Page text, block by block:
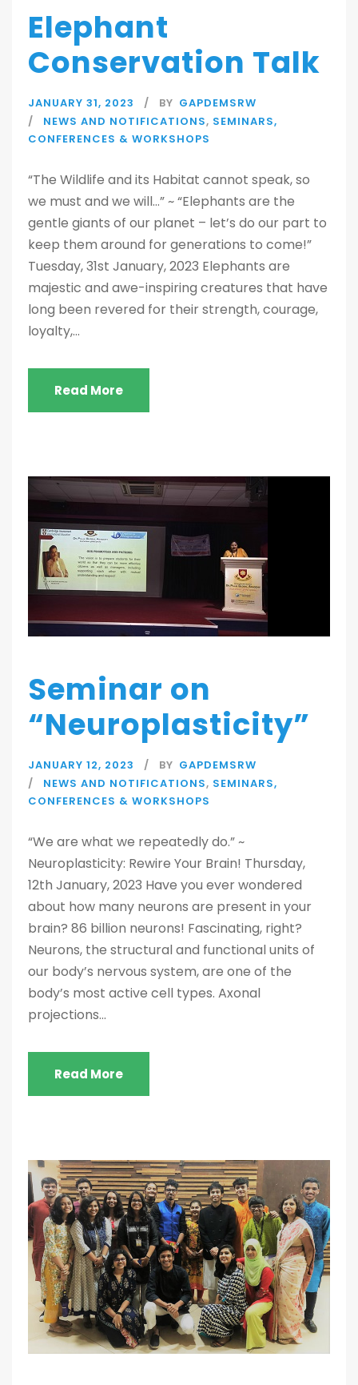
Elephant
Conservation Talk
JANUARY 31, 2023 BY GAPDEMSRW
NEWS AND NOTIFICATIONS, SEMINARS,
CONFERENCES & WORKSHOPS
“The Wildlife and its Habitat cannot speak, so
we must and we will…” ~ “Elephants are the
gentle giants of our planet – let’s do our part to
keep them around for generations to come!”
Tuesday, 31st January, 2023 Elephants are
majestic and awe-inspiring creatures that have
long been revered for their strength, courage,
loyalty,...
Read More
Seminar on
“Neuroplasticity”
JANUARY 12, 2023 BY GAPDEMSRW
NEWS AND NOTIFICATIONS, SEMINARS,
CONFERENCES & WORKSHOPS
“We are what we repeatedly do.” ~
Neuroplasticity: Rewire Your Brain! Thursday,
12th January, 2023 Have you ever wondered
about how many neurons are present in your
brain? 86 billion neurons! Fascinating, right?
Neurons, the structural and functional units of
our body’s nervous system, are one of the
body’s most active cell types. Axonal
projections...
Read More